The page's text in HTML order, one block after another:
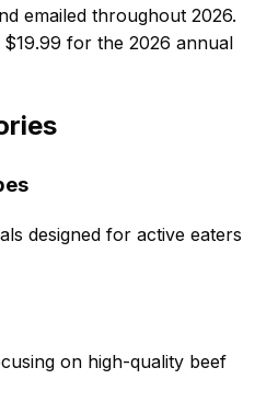
emailed throughout 2026.
for the 2026 annual
designed for active eaters
on high-quality beef